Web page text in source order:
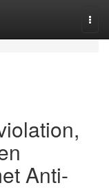
Anti-